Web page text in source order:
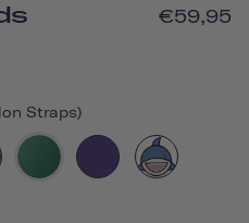
€59,95
Straps)